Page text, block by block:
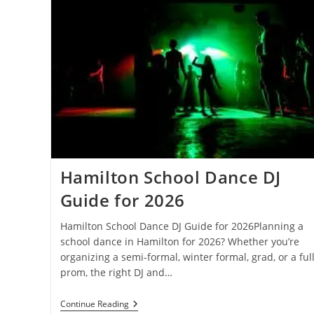
Hamilton School Dance DJ
Guide for 2026
Hamilton School Dance DJ Guide for 2026Planning a
school dance in Hamilton for 2026? Whether you’re
organizing a semi-formal, winter formal, grad, or a full
prom, the right DJ and…
Continue ReadingHamilton